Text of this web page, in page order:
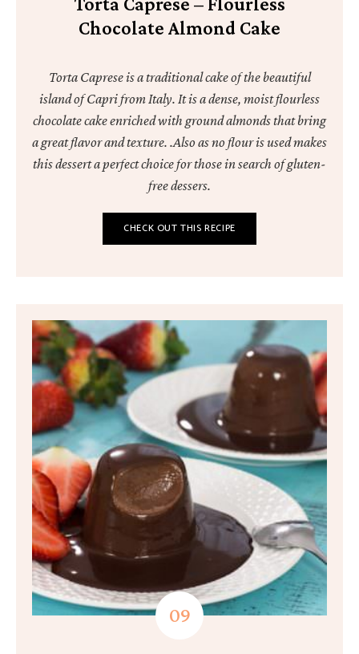
Chocolate Almond Cake
Torta Caprese is a traditional cake of the beautiful
island of Capri from Italy. It is a dense, moist flourless
chocolate cake enriched with ground almonds that bring
a great flavor and texture. .Also as no flour is used makes
this dessert a perfect choice for those in search of gluten-
free dessers.
CHECK OUT THIS RECIPE